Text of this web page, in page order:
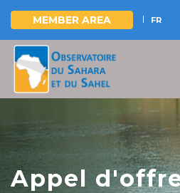
Skip
main
content
MEMBER AREA FR
Appel